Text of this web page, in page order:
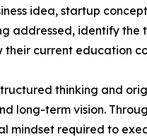
idea, startup
addressed, identify
current education
thinking and
long-term vision.
mindset required to